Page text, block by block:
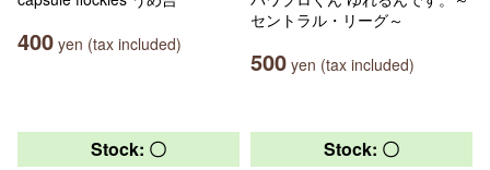
400 yen (tax included)
セントラル・リーグ～
500 yen (tax included)
Stock: 〇 Stock: 〇